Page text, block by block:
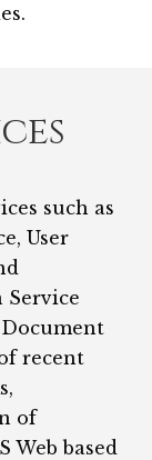
such as
User
Service
recent
of
Web based